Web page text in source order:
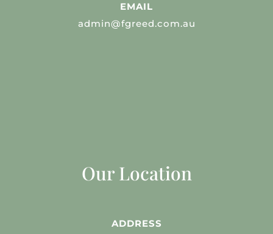
EMAIL
admin@fgreed.com.au
Our Location
ADDRESS